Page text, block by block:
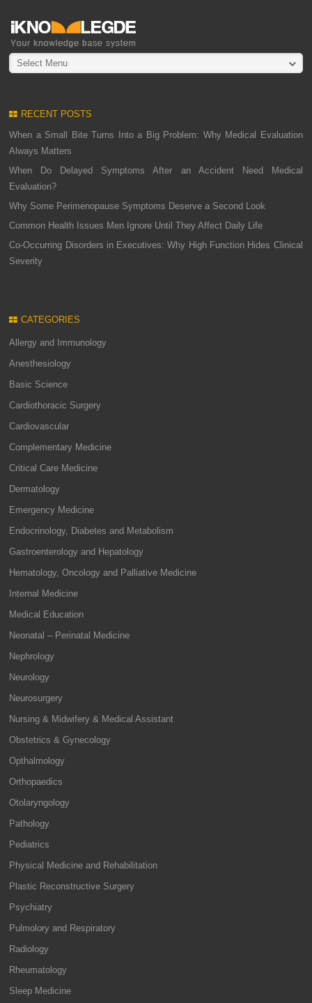
Select Menu
RECENT POSTS
When a Small Bite Turns Into a Big Problem: Why Medical Evaluation
Always Matters
When Do Delayed Symptoms After an Accident Need Medical
Evaluation?
Why Some Perimenopause Symptoms Deserve a Second Look
Common Health Issues Men Ignore Until They Affect Daily Life
Co-Occurring Disorders in Executives: Why High Function Hides Clinical
Severity
CATEGORIES
Allergy and Immunology
Anesthesiology
Basic Science
Cardiothoracic Surgery
Cardiovascular
Complementary Medicine
Critical Care Medicine
Dermatology
Emergency Medicine
Endocrinology, Diabetes and Metabolism
Gastroenterology and Hepatology
Hematology, Oncology and Palliative Medicine
Internal Medicine
Medical Education
Neonatal – Perinatal Medicine
Nephrology
Neurology
Neurosurgery
Nursing & Midwifery & Medical Assistant
Obstetrics & Gynecology
Opthalmology
Orthopaedics
Otolaryngology
Pathology
Pediatrics
Physical Medicine and Rehabilitation
Plastic Reconstructive Surgery
Psychiatry
Pulmolory and Respiratory
Radiology
Rheumatology
Sleep Medicine